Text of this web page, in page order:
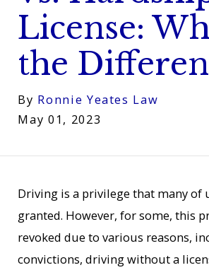
License:
the
By Ronnie Yeates Law
May 01, 2023
Driving is a privilege that many of
granted. However, for some, this
revoked due to various reasons,
convictions, driving without a